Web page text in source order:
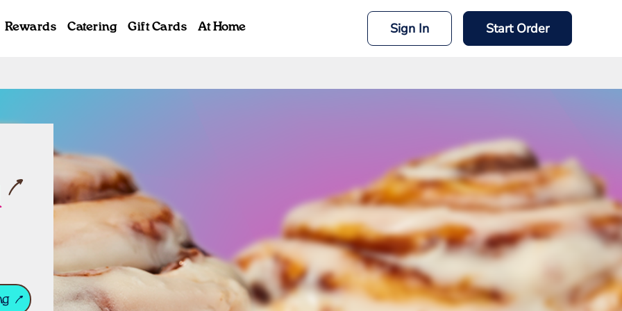
Rewards Catering Gift Cards At Home Sign In Start Order